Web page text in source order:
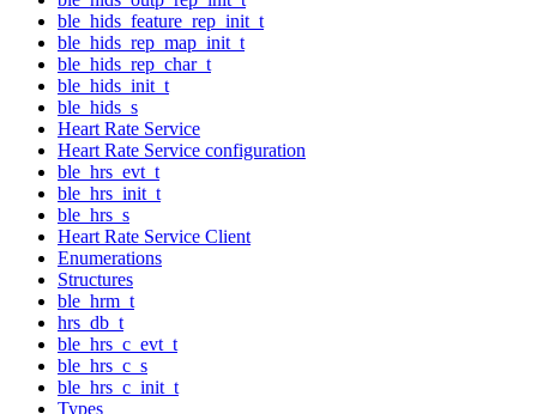
ble_hids_feature_rep_init_t
ble_hids_rep_map_init_t
ble_hids_rep_char_t
ble_hids_init_t
ble_hids_s
Heart Rate Service
Heart Rate Service configuration
ble_hrs_evt_t
ble_hrs_init_t
ble_hrs_s
Heart Rate Service Client
Enumerations
Structures
ble_hrm_t
hrs_db_t
ble_hrs_c_evt_t
ble_hrs_c_s
ble_hrs_c_init_t
Types